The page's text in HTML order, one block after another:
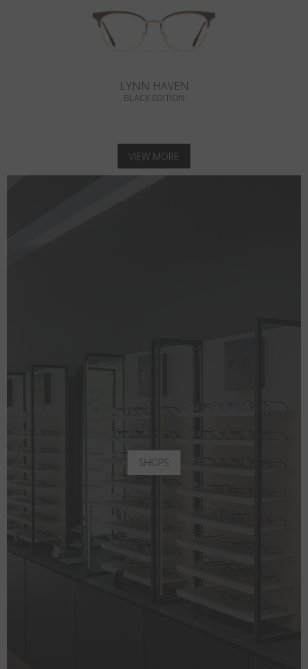
LYNN HAVEN
BLACK EDITION
VIEW MORE
SHOPS